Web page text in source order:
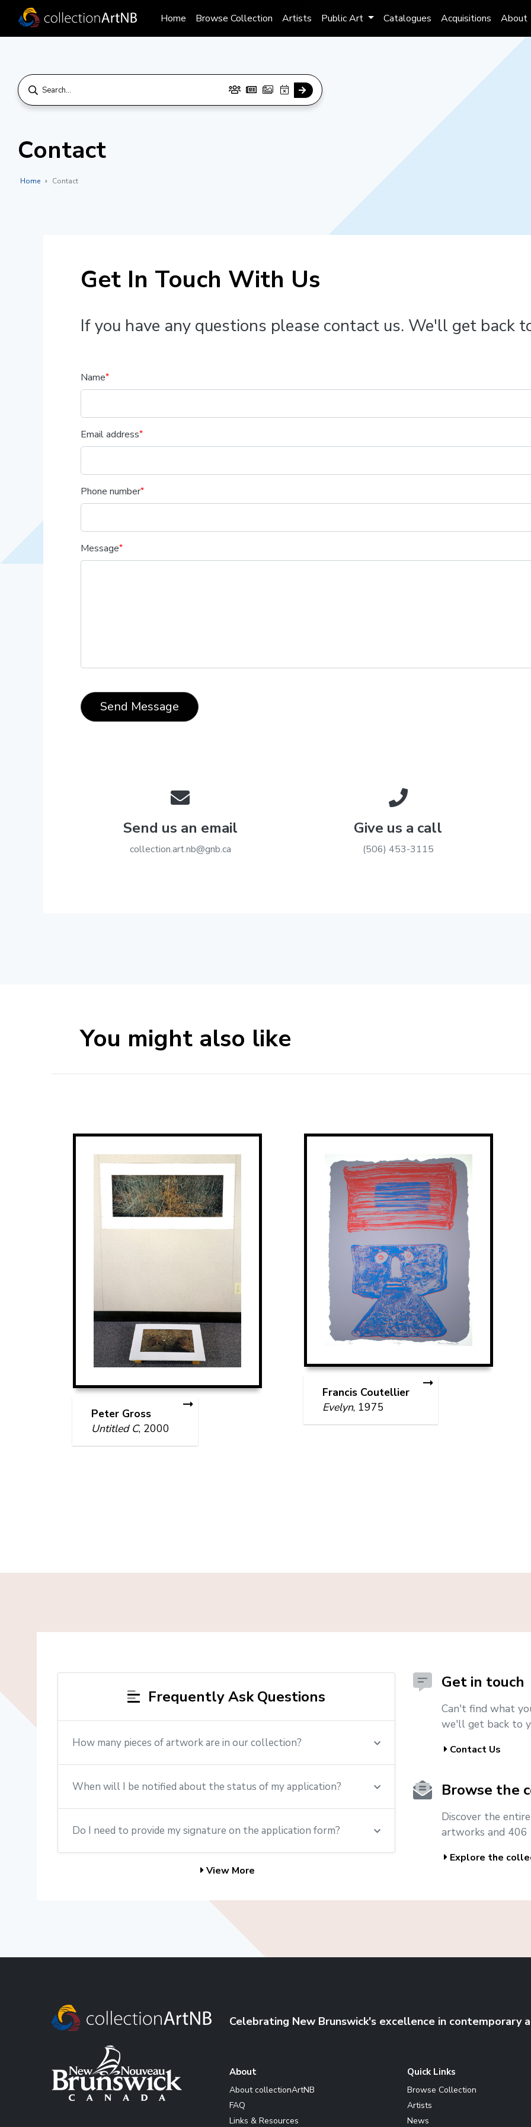
Home Browse Collection Artists Public Art Catalogues Acquisitions About
Contact
Home Contact
Get In Touch With Us
If you have any questions please contact us. We'll get back
Name
Email address
Phone number
Message
Send Message
Send us an email
ac.bng@bn.tra.noitcelloc
Give us a call
(506) 453-3115
You might also like
Peter Gross
Untitled C, 2000
Francis Coutellier
Evelyn, 1975
Frequently Ask Questions
How many pieces of artwork are in our collection?
When will I be notified about the status of my application?
Do I need to provide my signature on the application form?
View More
Get in touch
Can't find what
we'll get back to
Contact Us
Browse the
Discover the
artworks and 406
Explore the
Celebrating New Brunswick's excellence in contemporary
About
About collectionArtNB
FAQ
Links & Resources
Quick Links
Browse Collection
Artists
News